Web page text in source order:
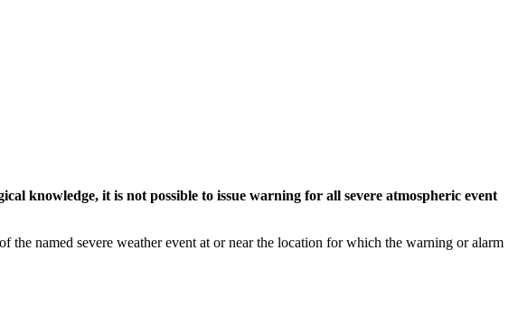
knowledge, it is not possible to issue warning for all severe atmospheric event
the named severe weather event at or near the location for which the warning or alarm